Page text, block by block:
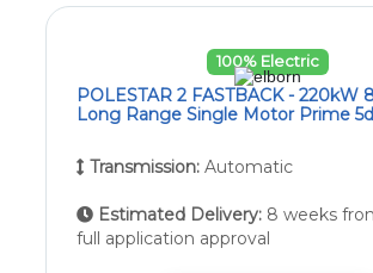
100% Electric
POLESTAR 2 FASTBACK - 220kW
Long Range Single Motor Prime
Transmission: Automatic
Estimated Delivery: 8 weeks
full application approval